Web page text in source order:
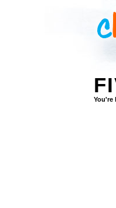
You're